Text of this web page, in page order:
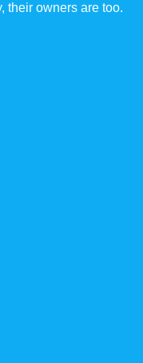
their owners are too.